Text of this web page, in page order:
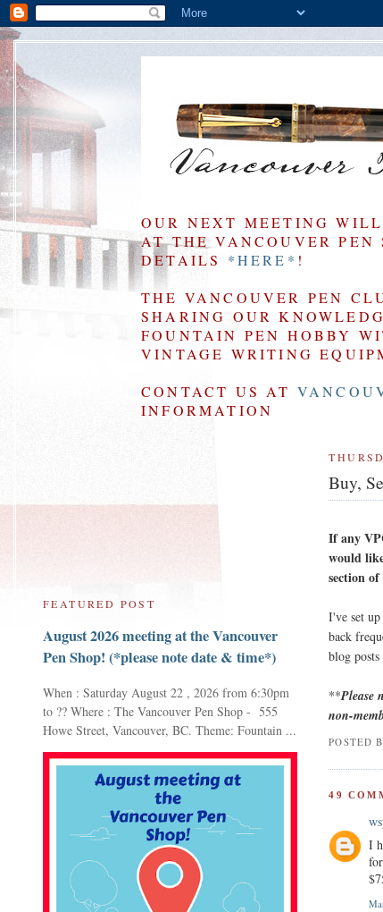
OUR NEXT MEETING
AT THE VANCOUVER PEN
DETAILS *HERE* !
THE VANCOUVER PEN
SHARING OUR
FOUNTAIN PEN HOBBY
VINTAGE WRITING
CONTACT US AT
INFORMATION
Buy,
If any
would
section
I've set
back
blog
**Please
non-
POSTED
49
I
FEATURED POST
August 2026 meeting at the Vancouver
Pen Shop! (*please note date & time*)
When : Saturday August 22 , 2026 from 6:30pm
to ?? Where : The Vancouver Pen Shop - 555
Howe Street, Vancouver, BC. Theme: Fountain ...